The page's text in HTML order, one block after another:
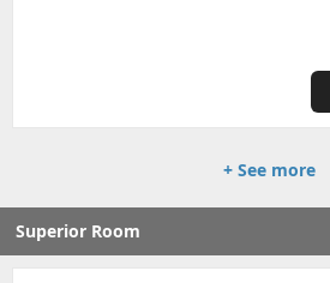
+ See more
Superior Room